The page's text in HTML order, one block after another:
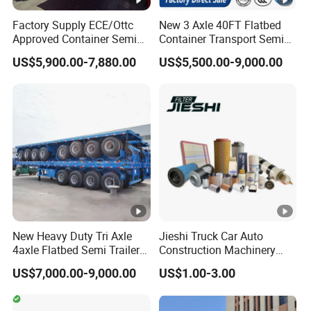
Tool Box Steel/aluminum
has 36 years of production experience
2.The factory produces and sells itself,
price control by ourself, not have middlemen
3.From the moment the customer places
an order, we will be equipped with a
Factory Supply ECE/Ottc
Approved Container Semi
Trailer Flatbed Semi Trailer
Full Range
US$5,900.00-7,880.00
New 3 Axle 40FT Flatbed
Container Transport Semi
Trailer 4 Axle 45FT Heavy
Duty Flat Deck Platform
US$5,500.00-9,000.00
New Heavy Duty Tri Axle
4axle Flatbed Semi Trailer
60ton 80ton 100ton
20FT/40FT/45FT 12r22.5
Truck Trailers for Steel Coil
Timber Construction
US$7,000.00-9,000.00
Jieshi Truck Car Auto
Construction Machinery
Agricultural Equipment
Ships Dust Removal
Engine Hydraulic Oil Fuel
US$1.00-3.00